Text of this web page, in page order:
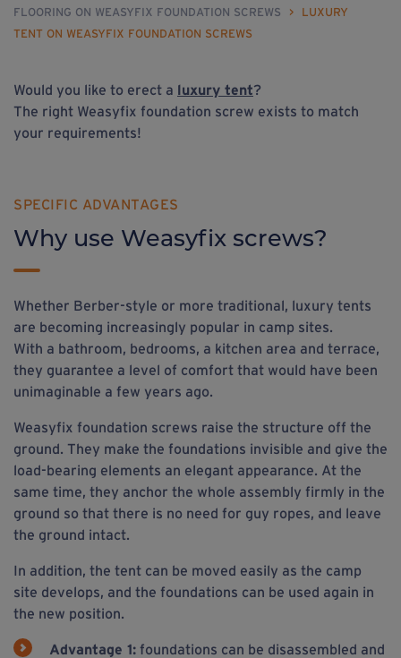
FLOORING ON WEASYFIX FOUNDATION SCREWS
>
LUXURY
TENT ON WEASYFIX FOUNDATION SCREWS
Would you like to erect a luxury tent?
The right Weasyfix foundation screw exists to match
your requirements!
SPECIFIC ADVANTAGES
Why use Weasyfix screws?
Whether Berber-style or more traditional, luxury tents
are becoming increasingly popular in camp sites.
With a bathroom, bedrooms, a kitchen area and terrace,
they guarantee a level of comfort that would have been
unimaginable a few years ago.
Weasyfix foundation screws raise the structure off the
ground. They make the foundations invisible and give the
load-bearing elements an elegant appearance. At the
same time, they anchor the whole assembly firmly in the
ground so that there is no need for guy ropes, and leave
the ground intact.
In addition, the tent can be moved easily as the camp
site develops, and the foundations can be used again in
the new position.
Advantage 1: foundations can be disassembled and